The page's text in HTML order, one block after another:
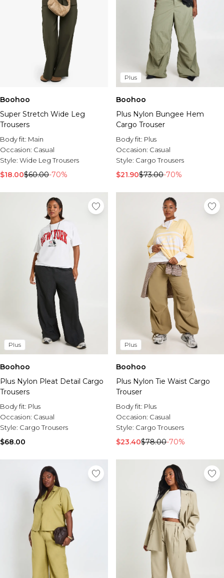
Boohoo
Super Stretch Wide Leg
Trousers
Body fit: Main
Occasion: Casual
Style: Wide Leg Trousers
$18.00$60.00-70%
Plus
Boohoo
Plus Nylon Bungee Hem
Cargo Trouser
Body fit: Plus
Occasion: Casual
Style: Cargo Trousers
$21.90$73.00-70%
Plus
Boohoo
Plus Nylon Pleat Detail Cargo
Trousers
Body fit: Plus
Occasion: Casual
Style: Cargo Trousers
$68.00
Plus
Boohoo
Plus Nylon Tie Waist Cargo
Trouser
Body fit: Plus
Occasion: Casual
Style: Cargo Trousers
$23.40$78.00-70%